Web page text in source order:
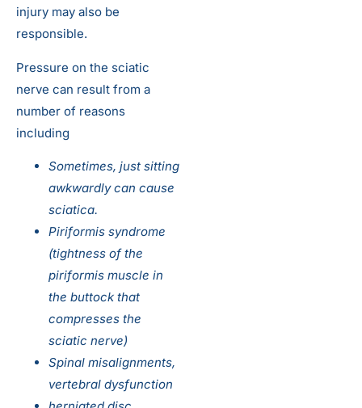
injury may also be
responsible.
Pressure on the sciatic
nerve can result from a
number of reasons
including
Sometimes, just sitting
awkwardly can cause
sciatica.
Piriformis syndrome
(tightness of the
piriformis muscle in
the buttock that
compresses the
sciatic nerve)
Spinal misalignments,
vertebral dysfunction